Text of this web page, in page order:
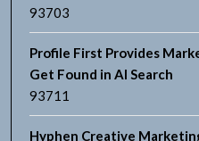
93703
Profile First Provides
Get Found in AI Search
93711
Hyphen Creative